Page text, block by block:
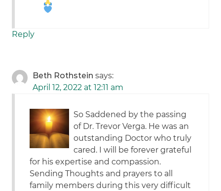
Reply
Beth Rothstein says:
April 12, 2022 at 12:11 am
So Saddened by the passing
of Dr. Trevor Verga. He was an
outstanding Doctor who truly
cared. I will be forever grateful
for his expertise and compassion.
Sending Thoughts and prayers to all
family members during this very difficult